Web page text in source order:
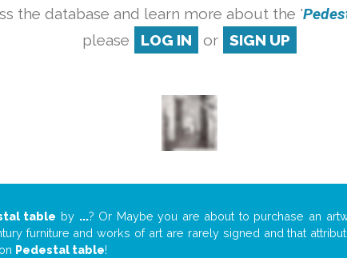
the database and learn more about the '
please
LOG IN or SIGN UP
table by ...? Or Maybe you are about to purchase an
furniture and works of art are rarely signed and that
Pedestal table!